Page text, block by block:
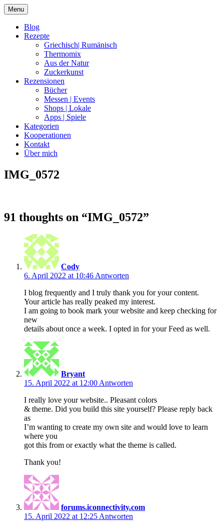
Skip
to
content
Menu
Blog
Rezepte
Griechisch| Rumänisch
Thermomix
Aus der Natur
Zuckerkunst
Rezensionen
Bücher
Messen | Events
Shops | Lokale
Apps | Spiele
Kategorien
Kooperationen
Kontakt
Über mich
Nia Latea
IMG_0572
91 thoughts on “IMG_0572”
Cody
6. April 2022 at 10:46 Antworten
I blog frequently and I truly thank you for your content.
Your article has really peaked my interest.
I am going to book mark your website and keep checking for
new
details about once a week. I opted in for your Feed as well.
Bryant
15. April 2022 at 12:00 Antworten
I really love your website.. Pleasant colors
& theme. Did you build this site yourself? Please reply back
as
I’m wanting to create my own site and would love to learn
where you
got this from or exactly what the theme is called.
Thank you!
forums.iconnectivity.com
15. April 2022 at 12:25 Antworten